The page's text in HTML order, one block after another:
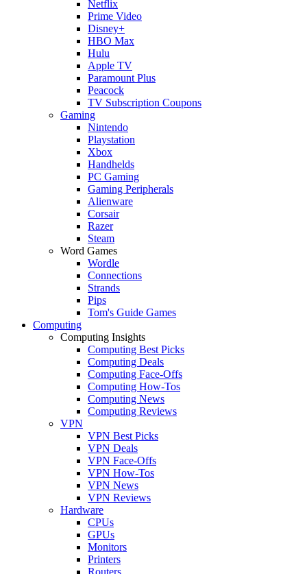
Netflix
Prime Video
Disney+
HBO Max
Hulu
Apple TV
Paramount Plus
Peacock
TV Subscription Coupons
Gaming
Nintendo
Playstation
Xbox
Handhelds
PC Gaming
Gaming Peripherals
Alienware
Corsair
Razer
Steam
Word Games
Wordle
Connections
Strands
Pips
Tom's Guide Games
Computing
Computing Insights
Computing Best Picks
Computing Deals
Computing Face-Offs
Computing How-Tos
Computing News
Computing Reviews
VPN
VPN Best Picks
VPN Deals
VPN Face-Offs
VPN How-Tos
VPN News
VPN Reviews
Hardware
CPUs
GPUs
Monitors
Printers
Routers